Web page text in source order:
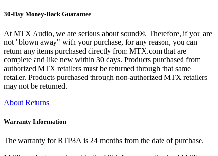
30-Day Money-Back Guarantee
At MTX Audio, we are serious about sound®. Therefore, if you are
not "blown away" with your purchase, for any reason, you can
return any items purchased directly from MTX.com that are
complete and like new within 30 days. Products purchased from
authorized MTX retailers must be returned through that same
retailer. Products purchased through non-authorized MTX retailers
may not be returned.
About Returns
Warranty Information
The warranty for RTP8A is 24 months from the date of purchase.